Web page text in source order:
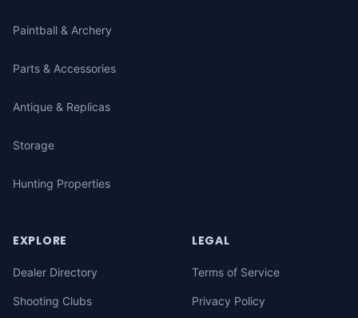
Paintball & Archery
Parts & Accessories
Antique & Replicas
Storage
Hunting Properties
EXPLORE
Dealer Directory
Shooting Clubs
LEGAL
Terms of Service
Privacy Policy